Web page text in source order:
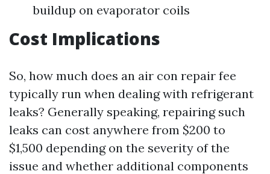
buildup on evaporator coils
Cost Implications
So, how much does an air con repair fee
typically run when dealing with refrigerant
leaks? Generally speaking, repairing such
leaks can cost anywhere from $200 to
$1,500 depending on the severity of the
issue and whether additional components